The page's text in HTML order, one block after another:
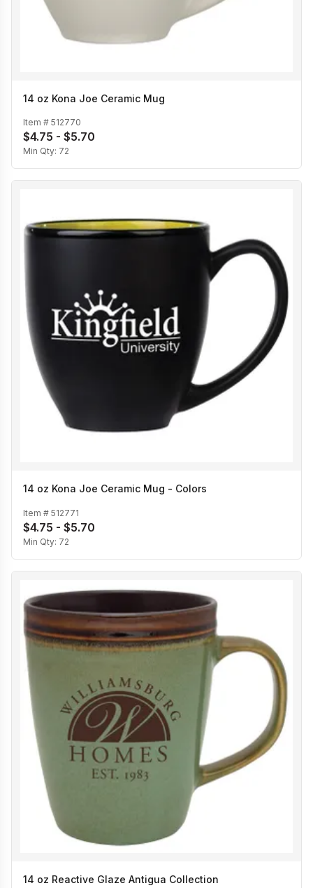
14 oz Kona Joe Ceramic Mug
Item # 512770
$4.75 - $5.70
Min Qty: 72
14 oz Kona Joe Ceramic Mug - Colors
Item # 512771
$4.75 - $5.70
Min Qty: 72
14 oz Reactive Glaze Antigua Collection